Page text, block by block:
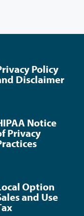
Policy
Disclaimer
Notice
Privacy
Option
and Use